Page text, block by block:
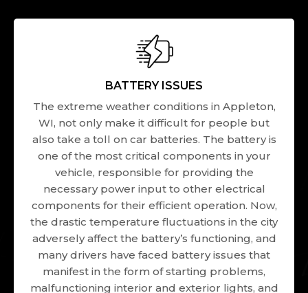
BATTERY ISSUES
The extreme weather conditions in Appleton,
WI, not only make it difficult for people but
also take a toll on car batteries. The battery is
one of the most critical components in your
vehicle, responsible for providing the
necessary power input to other electrical
components for their efficient operation. Now,
the drastic temperature fluctuations in the city
adversely affect the battery’s functioning, and
many drivers have faced battery issues that
manifest in the form of starting problems,
malfunctioning interior and exterior lights, and